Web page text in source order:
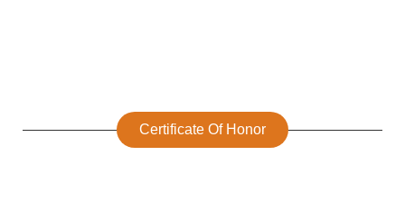
Certificate Of Honor